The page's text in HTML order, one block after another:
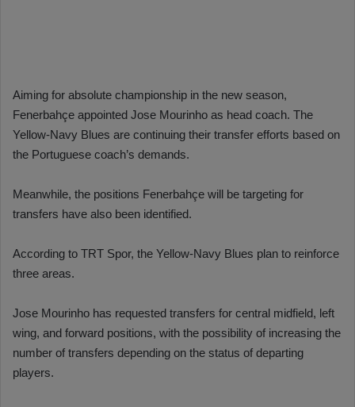
Aiming for absolute championship in the new season,
Fenerbahçe appointed Jose Mourinho as head coach. The
Yellow-Navy Blues are continuing their transfer efforts based on
the Portuguese coach’s demands.
Meanwhile, the positions Fenerbahçe will be targeting for
transfers have also been identified.
According to TRT Spor, the Yellow-Navy Blues plan to reinforce
three areas.
Jose Mourinho has requested transfers for central midfield, left
wing, and forward positions, with the possibility of increasing the
number of transfers depending on the status of departing
players.